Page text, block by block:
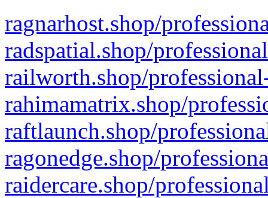
ragnarhost.shop/
radspatial.shop/
railworth.shop/
rahimamatrix.shop/
raftlaunch.shop/
ragonedge.shop/
raidercare.shop/